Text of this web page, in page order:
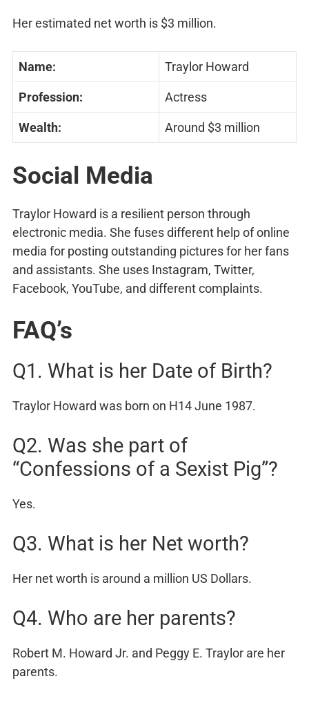
Her estimated net worth is $3 million.
Name: Traylor Howard
Profession: Actress
Wealth: Around $3 million
Social Media
Traylor Howard is a resilient person through
electronic media. She fuses different help of online
media for posting outstanding pictures for her fans
and assistants. She uses Instagram, Twitter,
Facebook, YouTube, and different complaints.
FAQ’s
Q1. What is her Date of Birth?
Traylor Howard was born on H14 June 1987.
Q2. Was she part of
“Confessions of a Sexist Pig”?
Yes.
Q3. What is her Net worth?
Her net worth is around a million US Dollars.
Q4. Who are her parents?
Robert M. Howard Jr. and Peggy E. Traylor are her
parents.